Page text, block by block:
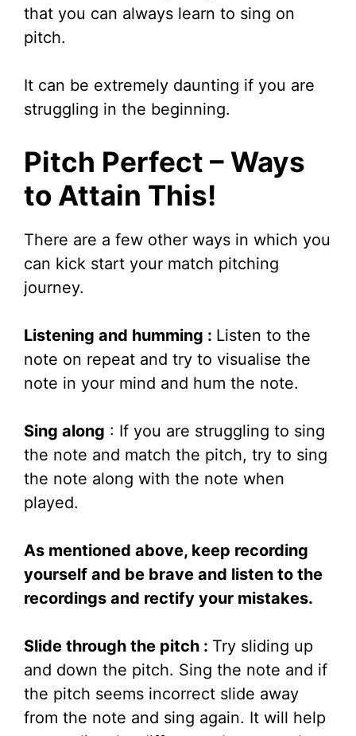
that you can always learn to sing on
pitch.
It can be extremely daunting if you are
struggling in the beginning.
Pitch Perfect – Ways
to Attain This!
There are a few other ways in which you
can kick start your match pitching
journey.
Listening and humming : Listen to the
note on repeat and try to visualise the
note in your mind and hum the note.
Sing along : If you are struggling to sing
the note and match the pitch, try to sing
the note along with the note when
played.
As mentioned above, keep recording
yourself and be brave and listen to the
recordings and rectify your mistakes.
Slide through the pitch : Try sliding up
and down the pitch. Sing the note and if
the pitch seems incorrect slide away
from the note and sing again. It will help